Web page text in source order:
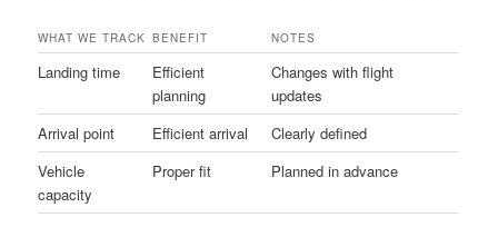
WHAT WE TRACK BENEFIT NOTES
Landing time
Efficient
planning
Changes with flight
updates
Arrival point
Efficient arrival
Clearly defined
Vehicle
capacity
Proper fit Planned in advance